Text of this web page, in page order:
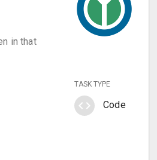
in that
TASK TYPE
code Code